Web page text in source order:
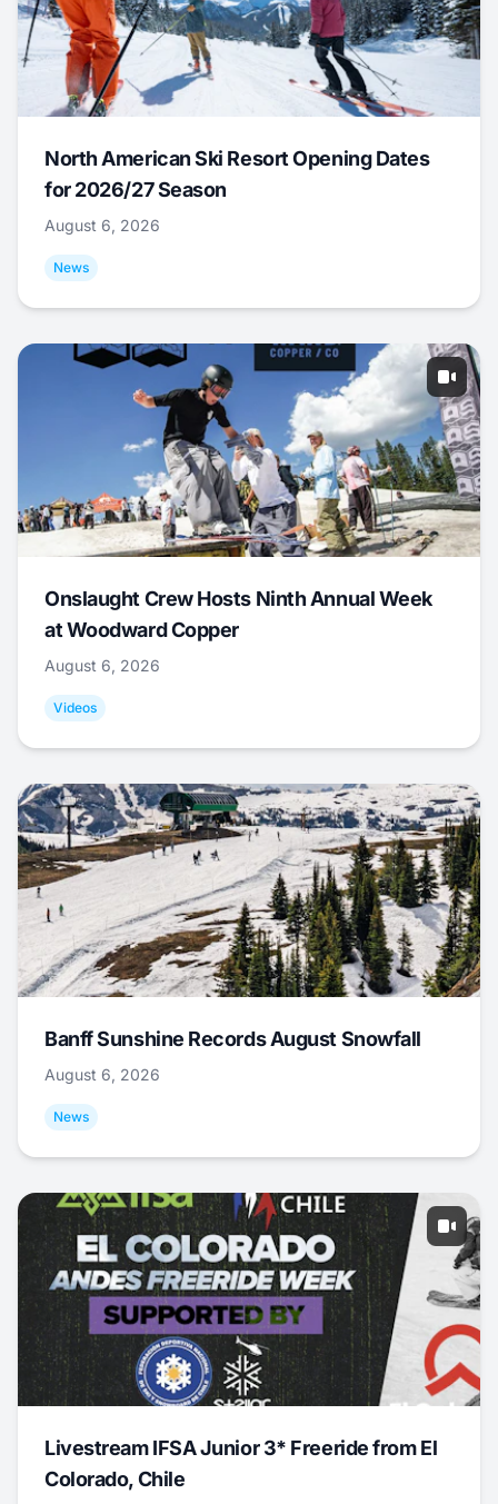
North American Ski Resort Opening Dates
for 2026/27 Season
August 6, 2026
News
Onslaught Crew Hosts Ninth Annual Week
at Woodward Copper
August 6, 2026
Videos
Banff Sunshine Records August Snowfall
August 6, 2026
News
Livestream IFSA Junior 3* Freeride from El
Colorado, Chile